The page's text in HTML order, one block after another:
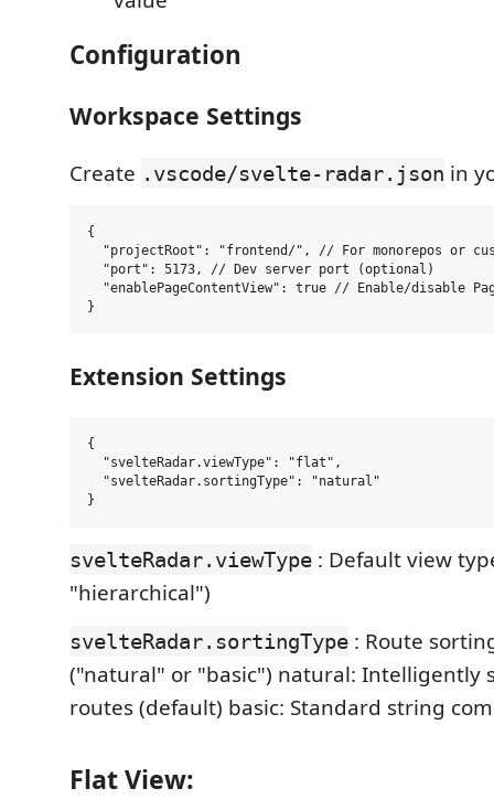
Configuration
Workspace Settings
Create .vscode/svelte-radar.json in
{
"projectRoot": "frontend/", // For monorepos or
  "port": 5173, // Dev server port (optional)
"enablePageContentView": true // Enable/disable
Extension Settings
{
  "svelteRadar.viewType": "flat",
  "svelteRadar.sortingType": "natural"
svelteRadar.viewType : Default view
"hierarchical")
svelteRadar.sortingType : Route
("natural" or "basic") natural: Intelligently
routes (default) basic: Standard string
Flat View: